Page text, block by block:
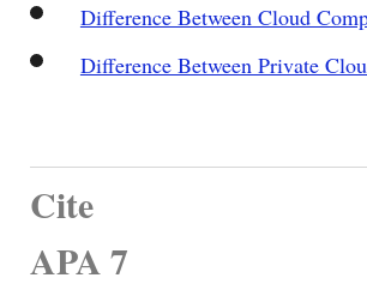
Difference Between Cloud
Difference Between Private
Cite
APA 7